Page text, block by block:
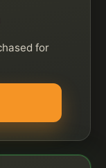
for